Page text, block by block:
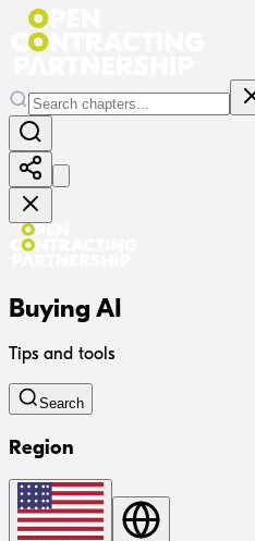
Buying AI
Tips and tools
Search
Region